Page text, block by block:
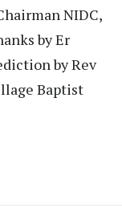
NIDC,
by Er
by Rev
Baptist